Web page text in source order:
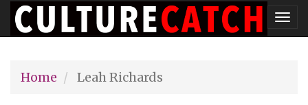
Skip
to
content
Home
Leah Richards